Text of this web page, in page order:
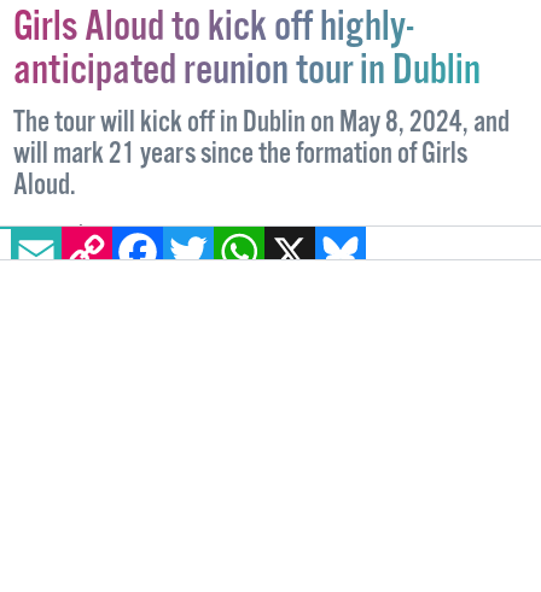
EMAILCOPY LINK FACEBOOK
TWITTERWHATSAPP
X BLUESKY
Girls Aloud to kick off highly-
anticipated reunion tour in Dublin
The tour will kick off in Dublin on May 8, 2024, and
will mark 21 years since the formation of Girls
Aloud.
IRELAND 23 NOVEMBER, 2023.WRITTEN BYHAN TIERNAN.